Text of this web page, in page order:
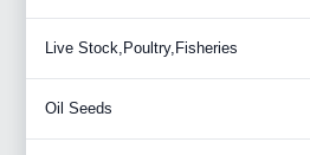
Live Stock,Poultry,Fisheries
Oil Seeds